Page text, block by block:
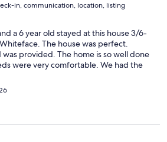
in, communication, location, listing
a 6 year old stayed at this house 3/6-
The house was perfect.
provided. The home is so well done
were very comfortable. We had the